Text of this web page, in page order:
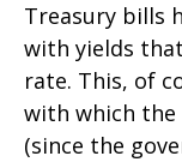
Treasury bills
with yields
rate. This, of
with which the
(since the